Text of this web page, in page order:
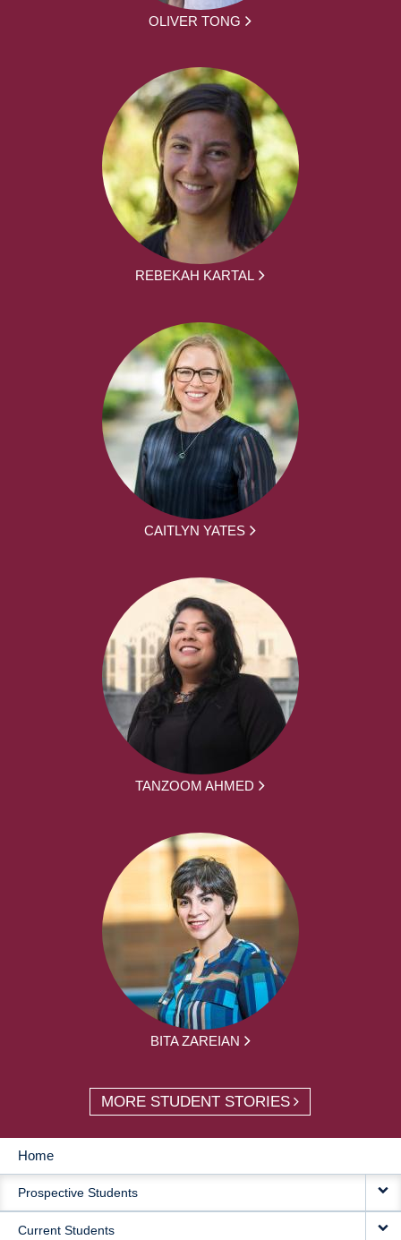
OLIVER TONG
REBEKAH KARTAL
CAITLYN YATES
TANZOOM AHMED
BITA ZAREIAN
MORE STUDENT STORIES
MAIN
NAVIGATION
Home
Prospective Students
Current Students